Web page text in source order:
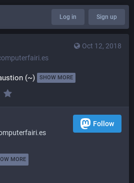
Log in Sign up
Oct 12, 2018
(~) SHOW MORE
Follow
MORE